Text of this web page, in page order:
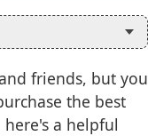
friends, but you
the best
a helpful